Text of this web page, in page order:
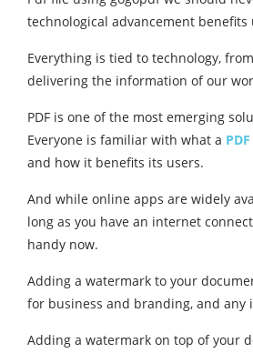
technological advancement benefits
Everything is tied to technology,
delivering the information of our
PDF is one of the most emerging
Everyone is familiar with what a PDF
and how it benefits its users.
And while online apps are widely
long as you have an internet
handy now.
Adding a watermark to your
for business and branding, and any
Adding a watermark on top of your